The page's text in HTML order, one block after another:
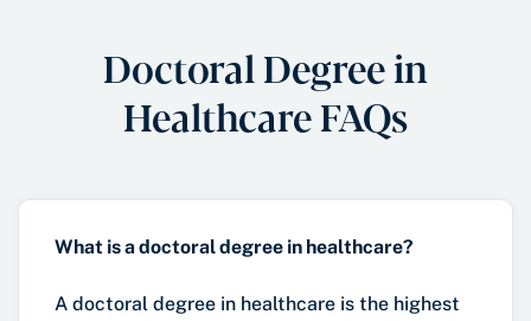
Doctoral Degree in
Healthcare FAQs
What is a doctoral degree in healthcare?
A doctoral degree in healthcare is the highest